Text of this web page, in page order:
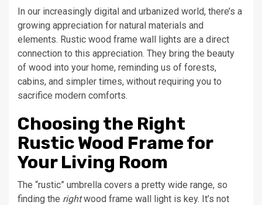
In our increasingly digital and urbanized world, there’s a
growing appreciation for natural materials and
elements. Rustic wood frame wall lights are a direct
connection to this appreciation. They bring the beauty
of wood into your home, reminding us of forests,
cabins, and simpler times, without requiring you to
sacrifice modern comforts.
Choosing the Right
Rustic Wood Frame for
Your Living Room
The “rustic” umbrella covers a pretty wide range, so
finding the rightwood frame wall light is key. It’s not